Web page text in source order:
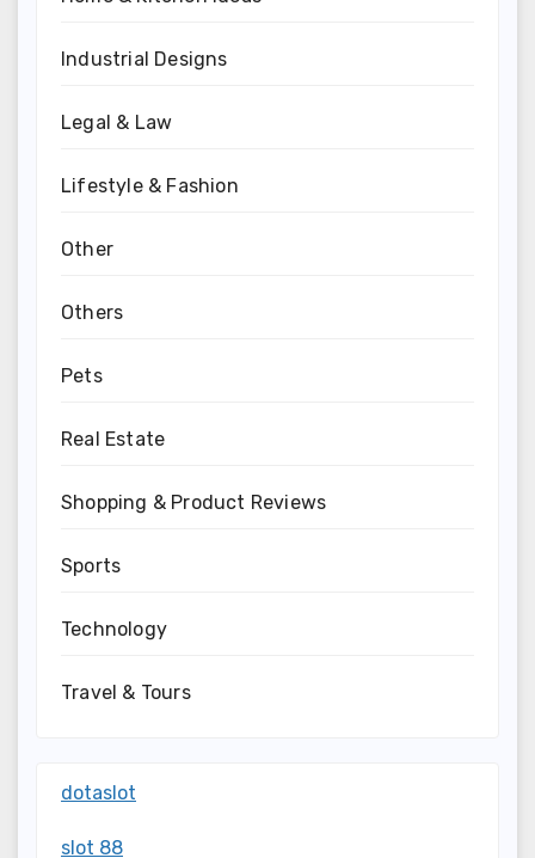
Industrial Designs
Legal & Law
Lifestyle & Fashion
Other
Others
Pets
Real Estate
Shopping & Product Reviews
Sports
Technology
Travel & Tours
dotaslot
slot 88